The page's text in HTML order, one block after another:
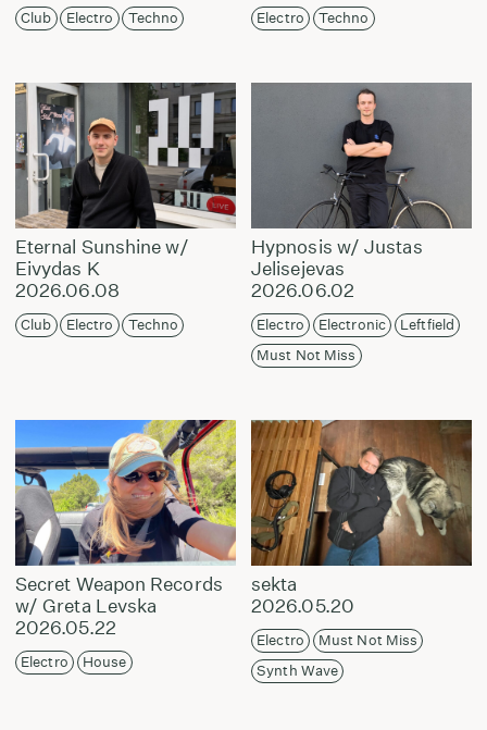
Club Electro Techno Electro Techno
Eternal Sunshine w/
Eivydas K
2026.06.08
Club Electro Techno
Hypnosis w/ Justas
Jelisejevas
2026.06.02
Electro Electronic
Leftfield
Must Not Miss
Secret Weapon Records
w/ Greta Levska
2026.05.22
Electro House
sekta
2026.05.20
Electro
Must Not Miss
Synth Wave